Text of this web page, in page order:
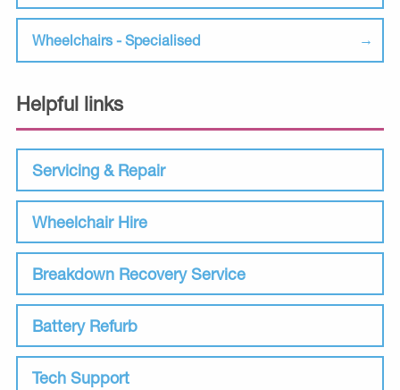
Wheelchairs - Specialised
Helpful links
Servicing & Repair
Wheelchair Hire
Breakdown Recovery Service
Battery Refurb
Tech Support